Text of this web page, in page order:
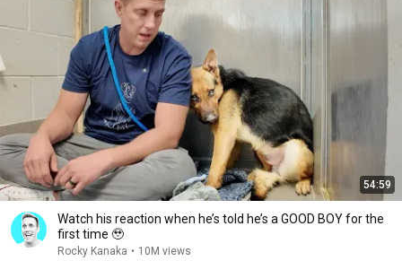
54:59
Watch his reaction when he’s told he’s a GOOD BOY for the
first time 🥹
Rocky Kanaka • 10M views